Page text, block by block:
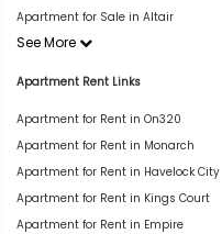
Apartment for Sale in Altair
See More
Apartment Rent Links
Apartment for Rent in On320
Apartment for Rent in Monarch
Apartment for Rent in Havelock City
Apartment for Rent in Kings Court
Apartment for Rent in Empire